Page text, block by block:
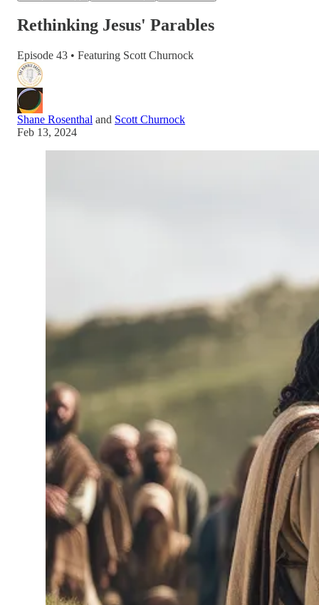
Rethinking Jesus' Parables
Episode 43 • Featuring Scott Churnock
Shane Rosenthal and Scott Churnock
Feb 13, 2024